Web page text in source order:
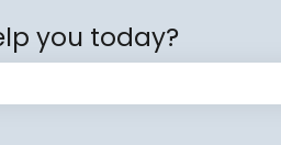
you today?